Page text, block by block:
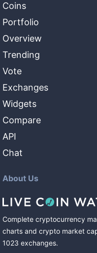
Coins
Portfolio
Overview
Trending
Vote
Exchanges
Widgets
Compare
API
Chat
About Us
Complete cryptocurrency
charts and crypto market
1023 exchanges.